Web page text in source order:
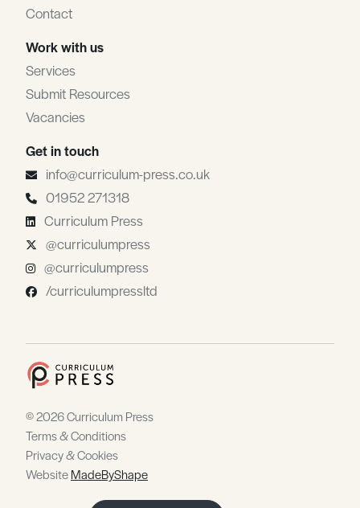
Contact
Work with us
Services
Submit Resources
Vacancies
Get in touch
info@curriculum-press.co.uk
01952 271318
Curriculum Press
@curriculumpress
@curriculumpress
/curriculumpressltd
© 2026 Curriculum Press
Terms & Conditions
Privacy & Cookies
WebsiteMadeByShape